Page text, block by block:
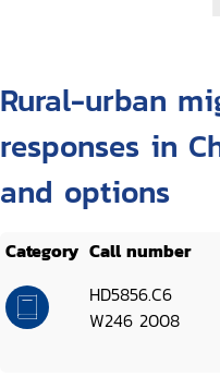
Rural-urban
responses in
and options
Category Call number
HD5856.C6
W246 2008